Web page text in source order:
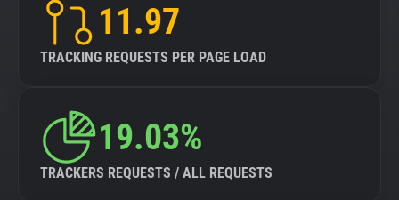
11.97
TRACKING REQUESTS PER PAGE LOAD
19.03%
TRACKERS REQUESTS / ALL REQUESTS